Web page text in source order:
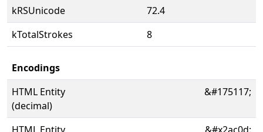
kRSUnicode
72.4
kTotalStrokes
8
Encodings
HTML Entity
(decimal)
&#175117;